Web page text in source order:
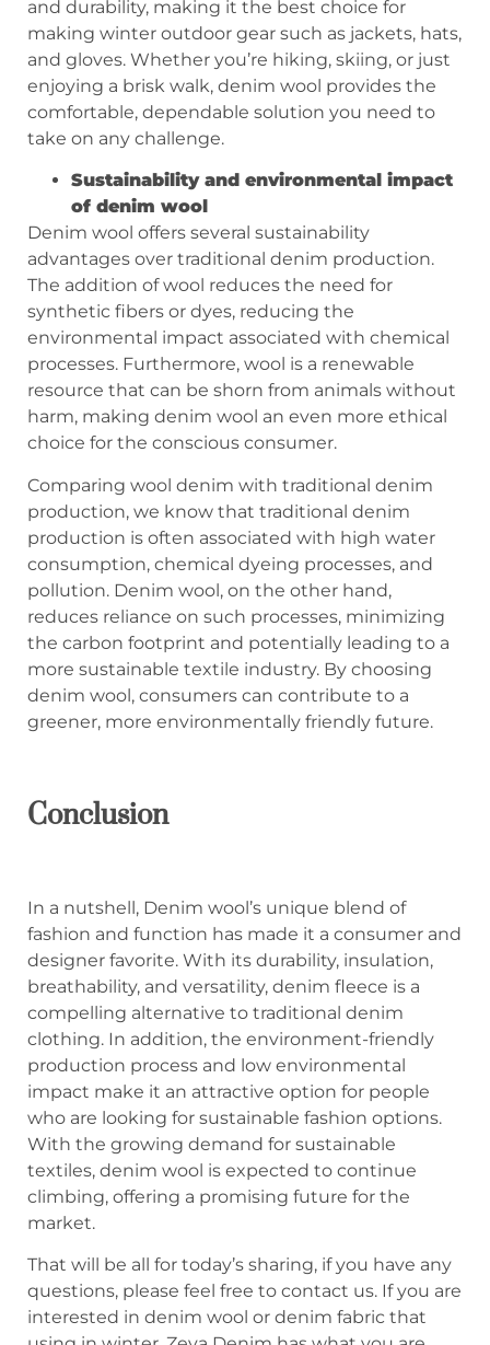
and durability, making it the best choice for
making winter outdoor gear such as jackets, hats,
and gloves. Whether you’re hiking, skiing, or just
enjoying a brisk walk, denim wool provides the
comfortable, dependable solution you need to
take on any challenge.
Sustainability and environmental impact
of denim wool
Denim wool offers several sustainability
advantages over traditional denim production.
The addition of wool reduces the need for
synthetic fibers or dyes, reducing the
environmental impact associated with chemical
processes. Furthermore, wool is a renewable
resource that can be shorn from animals without
harm, making denim wool an even more ethical
choice for the conscious consumer.
Comparing wool denim with traditional denim
production, we know that traditional denim
production is often associated with high water
consumption, chemical dyeing processes, and
pollution. Denim wool, on the other hand,
reduces reliance on such processes, minimizing
the carbon footprint and potentially leading to a
more sustainable textile industry. By choosing
denim wool, consumers can contribute to a
greener, more environmentally friendly future.
Conclusion
In a nutshell, Denim wool’s unique blend of
fashion and function has made it a consumer and
designer favorite. With its durability, insulation,
breathability, and versatility, denim fleece is a
compelling alternative to traditional denim
clothing. In addition, the environment-friendly
production process and low environmental
impact make it an attractive option for people
who are looking for sustainable fashion options.
With the growing demand for sustainable
textiles, denim wool is expected to continue
climbing, offering a promising future for the
market.
That will be all for today’s sharing, if you have any
questions, please feel free to contact us. If you are
interested in denim wool or denim fabric that